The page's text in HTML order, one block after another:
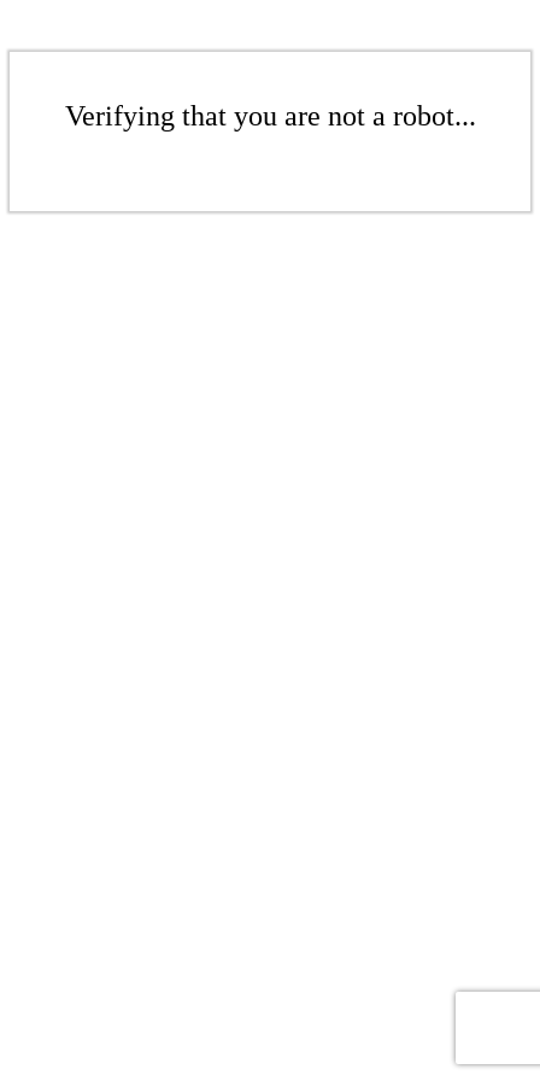
Verifying that you are not a robot...